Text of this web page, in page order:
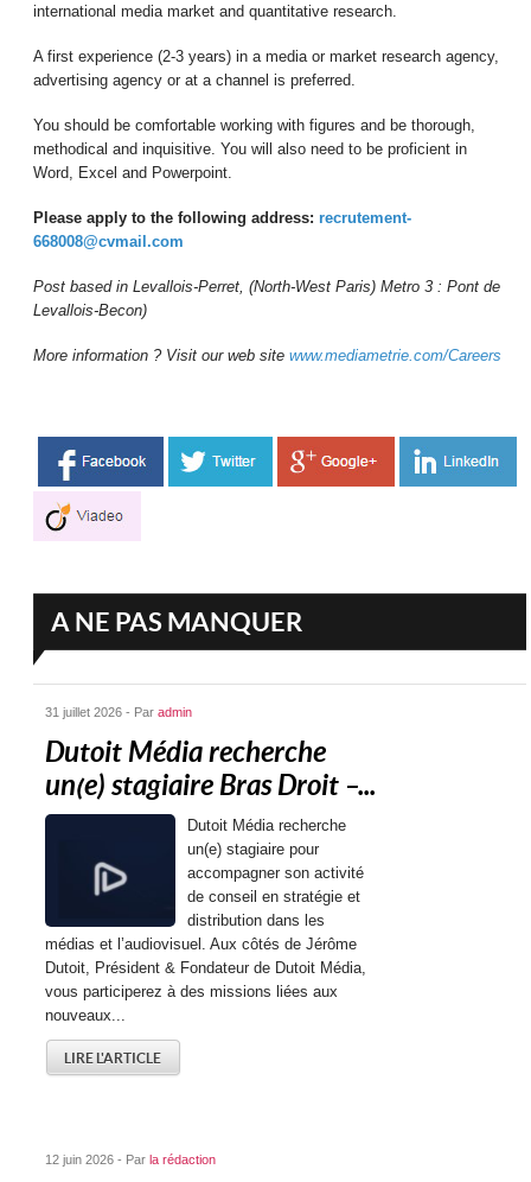
international media market and quantitative research.
A first experience (2-3 years) in a media or market research agency,
advertising agency or at a channel is preferred.
You should be comfortable working with figures and be thorough,
methodical and inquisitive. You will also need to be proficient in
Word, Excel and Powerpoint.
Please apply to the following address:recrutement-
668008@cvmail.com
Post based in Levallois-Perret, (North-West Paris) Metro 3 : Pont de
Levallois-Becon)
More information ? Visit our web sitewww.mediametrie.com/Careers
A NE PAS MANQUER
31 juillet 2026 - Paradmin
Dutoit Média recherche
un(e) stagiaire Bras Droit –...
Dutoit Média recherche
un(e) stagiaire pour
accompagner son activité
de conseil en stratégie et
distribution dans les
médias et l’audiovisuel. Aux côtés de Jérôme
Dutoit, Président & Fondateur de Dutoit Média,
vous participerez à des missions liées aux
nouveaux...
LIRE L'ARTICLE
12 juin 2026 - Par la rédaction